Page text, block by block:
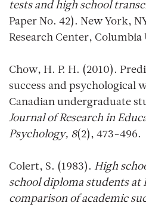
tests and high school
Paper No. 42). New York,
Research Center,
Chow, H. P. H. (2010).
success and psychological
Canadian undergraduate
Journal of Research in
Psychology, 8(2), 473-496.
Colert, S. (1983). High
school diploma students at
comparison of academic